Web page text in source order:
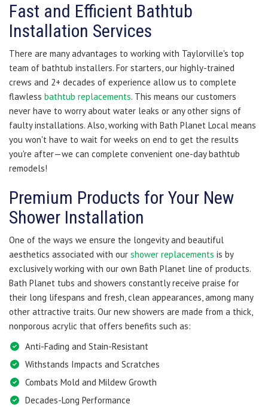
Fast and Efficient Bathtub
Installation Services
There are many advantages to working with Taylorville's top
team of bathtub installers. For starters, our highly-trained
crews and 2+ decades of experience allow us to complete
flawless bathtub replacements. This means our customers
never have to worry about water leaks or any other signs of
faulty installations. Also, working with Bath Planet Local means
you won't have to wait for weeks on end to get the results
you're after—we can complete convenient one-day bathtub
remodels!
Premium Products for Your New
Shower Installation
One of the ways we ensure the longevity and beautiful
aesthetics associated with our shower replacements is by
exclusively working with our own Bath Planet line of products.
Bath Planet tubs and showers constantly receive praise for
their long lifespans and fresh, clean appearances, among many
other attractive traits. Our new showers are made from a thick,
nonporous acrylic that offers benefits such as:
Anti-Fading and Stain-Resistant
Withstands Impacts and Scratches
Combats Mold and Mildew Growth
Decades-Long Performance